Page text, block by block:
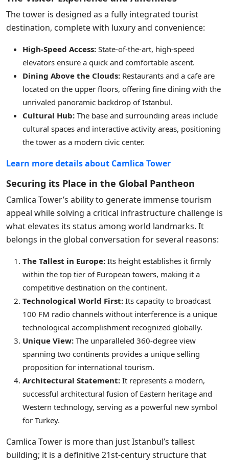
The tower is designed as a fully integrated tourist
destination, complete with luxury and convenience:
High-Speed Access: State-of-the-art, high-speed
elevators ensure a quick and comfortable ascent.
Dining Above the Clouds: Restaurants and a cafe are
located on the upper floors, offering fine dining with the
unrivaled panoramic backdrop of Istanbul.
Cultural Hub: The base and surrounding areas include
cultural spaces and interactive activity areas, positioning
the tower as a modern civic center.
Learn more details about Camlica Tower
Securing its Place in the Global Pantheon
Camlica Tower’s ability to generate immense tourism
appeal while solving a critical infrastructure challenge is
what elevates its status among world landmarks. It
belongs in the global conversation for several reasons:
The Tallest in Europe: Its height establishes it firmly
within the top tier of European towers, making it a
competitive destination on the continent.
Technological World First: Its capacity to broadcast
100 FM radio channels without interference is a unique
technological accomplishment recognized globally.
Unique View: The unparalleled 360-degree view
spanning two continents provides a unique selling
proposition for international tourism.
Architectural Statement: It represents a modern,
successful architectural fusion of Eastern heritage and
Western technology, serving as a powerful new symbol
for Turkey.
Camlica Tower is more than just Istanbul’s tallest
building; it is a definitive 21st-century structure that